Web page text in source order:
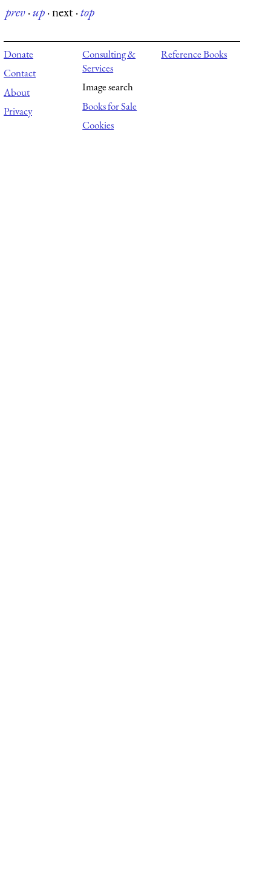
prev·up·next·top
Donate
Contact
About
Privacy
Consulting &
Services
Image search
Books for Sale
Cookies
Reference Books